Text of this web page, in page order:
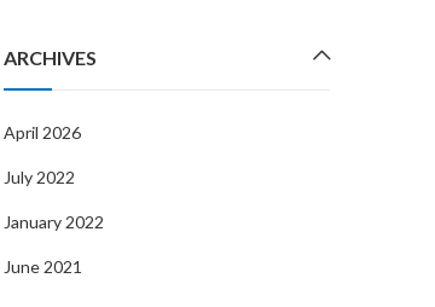
PRO A1286, and you want to keep it as good-
ARCHIVES
April 2026
July 2022
January 2022
June 2021